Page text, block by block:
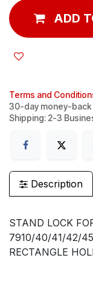
ADD
Terms and
30-day money-back
Shipping: 2-3
Description
STAND LOCK
7910/40/41/42/
RECTANGLE